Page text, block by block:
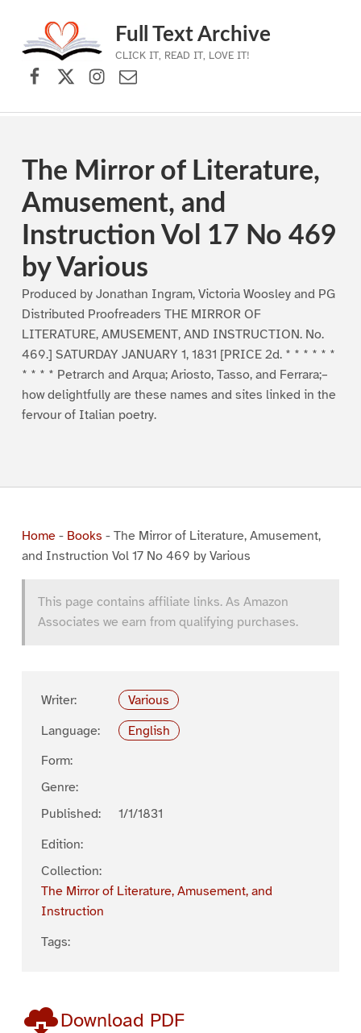
Skip to main navigation
Skip to main content
Skip to footer
Full Text Archive
CLICK IT, READ IT, LOVE IT!
Facebook
X (formerly Twitter)
Instagram
Contact Us
The Mirror of Literature,
Amusement, and
Instruction Vol 17 No 469
by Various
Produced by Jonathan Ingram, Victoria Woosley and PG
Distributed Proofreaders THE MIRROR OF
LITERATURE, AMUSEMENT, AND INSTRUCTION. No.
469.] SATURDAY JANUARY 1, 1831 [PRICE 2d. * * * * * *
* * * * Petrarch and Arqua; Ariosto, Tasso, and Ferrara;–
how delightfully are these names and sites linked in the
fervour of Italian poetry.
Home- Books - The Mirror of Literature, Amusement,
and Instruction Vol 17 No 469 by Various
This page contains affiliate links. As Amazon
Associates we earn from qualifying purchases.
Writer:
Various
Language:
English
Form:
Genre:
Published:
1/1/1831
Edition:
Collection:
The Mirror of Literature, Amusement, and
Instruction
Tags:
Download PDF